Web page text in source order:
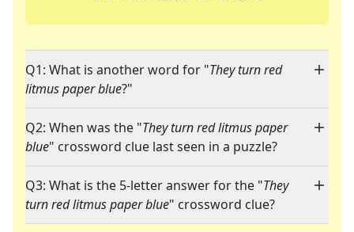
Q1: What is another word for "They turn red
litmus paper blue?"
Q2: When was the "They turn red litmus paper
blue" crossword clue last seen in a puzzle?
Q3: What is the 5-letter answer for the "They
turn red litmus paper blue" crossword clue?